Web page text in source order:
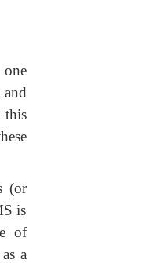
this
(or
is
of
a